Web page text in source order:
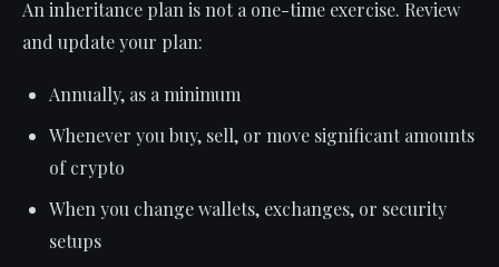
An inheritance plan is not a one-time exercise. Review
and update your plan:
Annually, as a minimum
Whenever you buy, sell, or move significant amounts
of crypto
When you change wallets, exchanges, or security
setups